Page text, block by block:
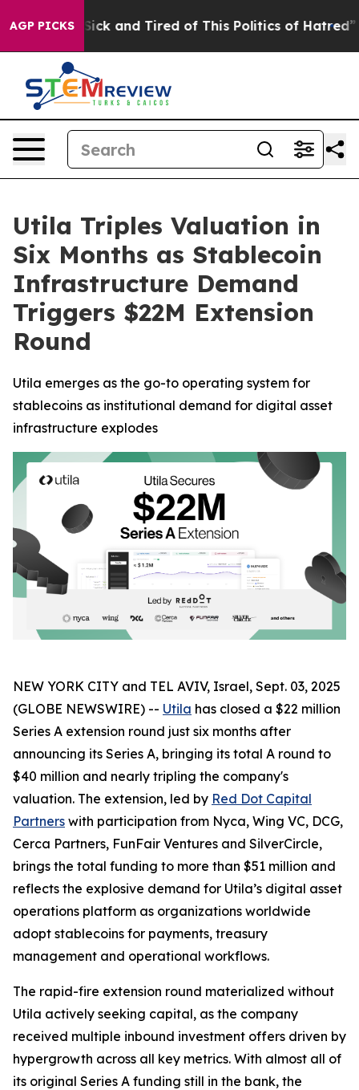
AGP PICKS
Are Sick and Tired of This Politics of Hatred” The
Utila Triples Valuation in
Six Months as Stablecoin
Infrastructure Demand
Triggers $22M Extension
Round
Utila emerges as the go-to operating system for
stablecoins as institutional demand for digital asset
infrastructure explodes
NEW YORK CITY and TEL AVIV, Israel, Sept. 03, 2025
(GLOBE NEWSWIRE) -- Utila has closed a $22 million
Series A extension round just six months after
announcing its Series A, bringing its total A round to
$40 million and nearly tripling the company's
valuation. The extension, led by Red Dot Capital
Partners with participation from Nyca, Wing VC, DCG,
Cerca Partners, FunFair Ventures and SilverCircle,
brings the total funding to more than $51 million and
reflects the explosive demand for Utila’s digital asset
operations platform as organizations worldwide
adopt stablecoins for payments, treasury
management and operational workflows.
The rapid-fire extension round materialized without
Utila actively seeking capital, as the company
received multiple inbound investment offers driven by
hypergrowth across all key metrics. With almost all of
its original Series A funding still in the bank, the